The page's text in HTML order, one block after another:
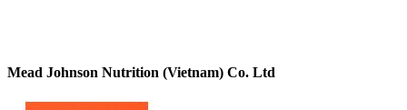
Mead Johnson Nutrition (Vietnam) Co. Ltd